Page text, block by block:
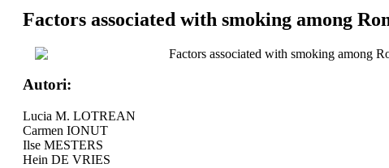
Factors associated with smoking among
Factors associated with smoking among
Autori:
Lucia M. LOTREAN
Carmen IONUT
Ilse MESTERS
Hein DE VRIES